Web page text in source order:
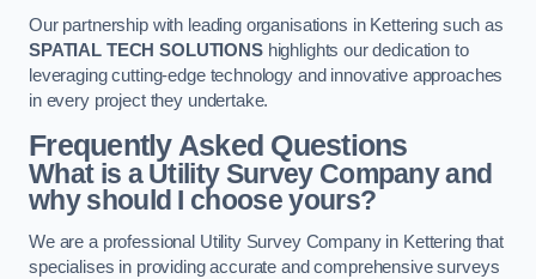
Our partnership with leading organisations in Kettering such as
SPATIAL TECH SOLUTIONShighlights our dedication to
leveraging cutting-edge technology and innovative approaches
in every project they undertake.
Frequently Asked Questions
What is a Utility Survey Company and
why should I choose yours?
We are a professional Utility Survey Company in Kettering that
specialises in providing accurate and comprehensive surveys